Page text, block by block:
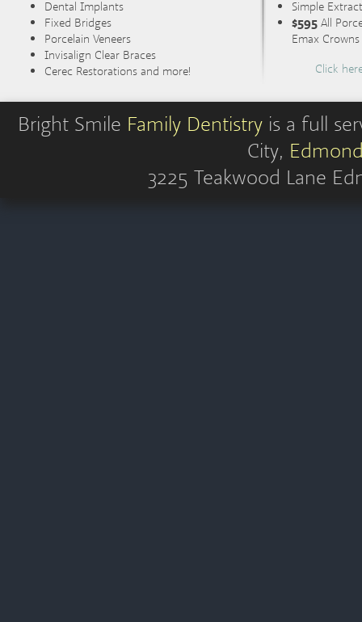
Dental Implants
Fixed Bridges
Porcelain Veneers
Invisalign Clear Braces
Cerec Restorations and more!
Simple
$595 All
Emax
Click
Bright Smile Family Dentistry is a full
City,
3225 Teakwood Lane